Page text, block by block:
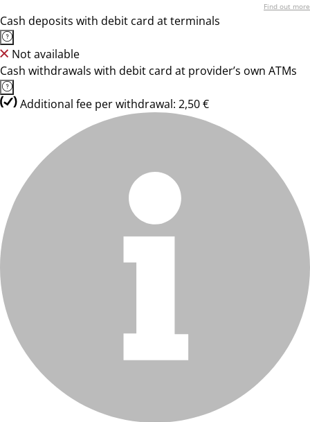
Find out more
Cash deposits with debit card at terminals
Not available
Cash withdrawals with debit card at provider’s own ATMs
Additional fee per withdrawal: 2,50 €